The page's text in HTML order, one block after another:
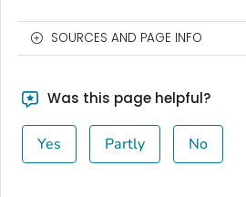
SOURCES AND PAGE INFO
Was this page helpful?
Yes Partly No